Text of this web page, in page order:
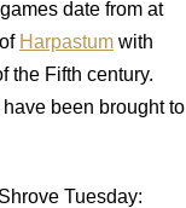
date from at
Harpastum with
the Fifth century.
been brought to
Tuesday: